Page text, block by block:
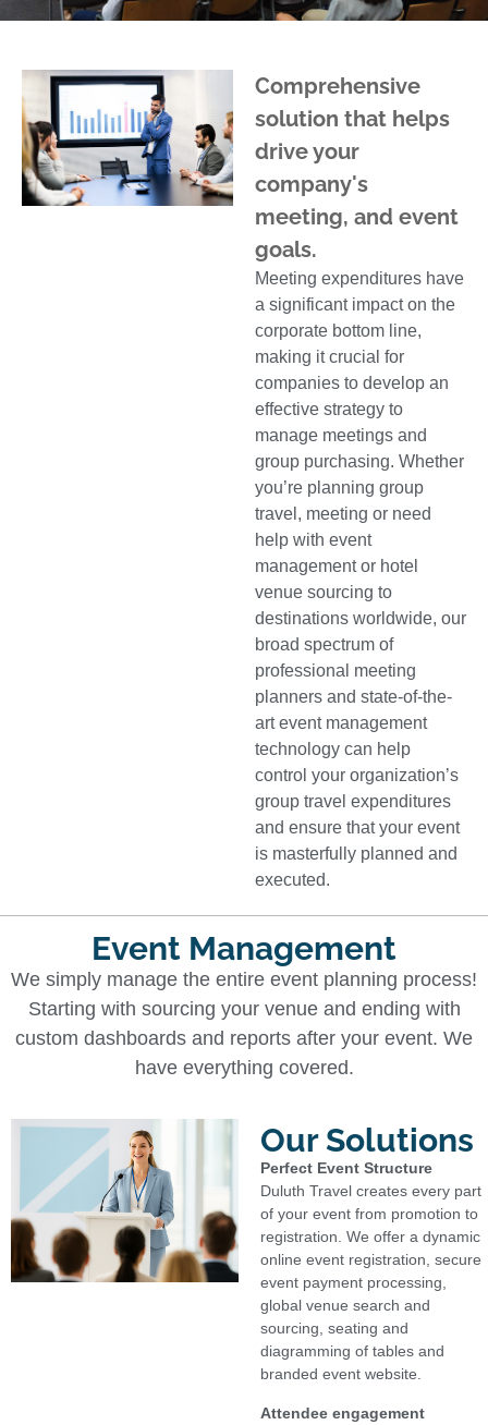
Comprehensive
solution that helps
drive your
company's
meeting, and event
goals.
Meeting expenditures have
a significant impact on the
corporate bottom line,
making it crucial for
companies to develop an
effective strategy to
manage meetings and
group purchasing. Whether
you’re planning group
travel, meeting or need
help with event
management or hotel
venue sourcing to
destinations worldwide, our
broad spectrum of
professional meeting
planners and state-of-the-
art event management
technology can help
control your organization’s
group travel expenditures
and ensure that your event
is masterfully planned and
executed.
Event Management
We simply manage the entire event planning process!
Starting with sourcing your venue and ending with
custom dashboards and reports after your event. We
have everything covered.
Our Solutions
Perfect Event Structure
Duluth Travel creates every part
of your event from promotion to
registration. We offer a dynamic
online event registration, secure
event payment processing,
global venue search and
sourcing, seating and
diagramming of tables and
branded event website.
Attendee engagement